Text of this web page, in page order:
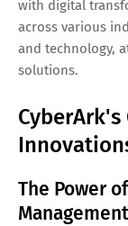
with digital
across various
and technology,
solutions.
The Power
Management